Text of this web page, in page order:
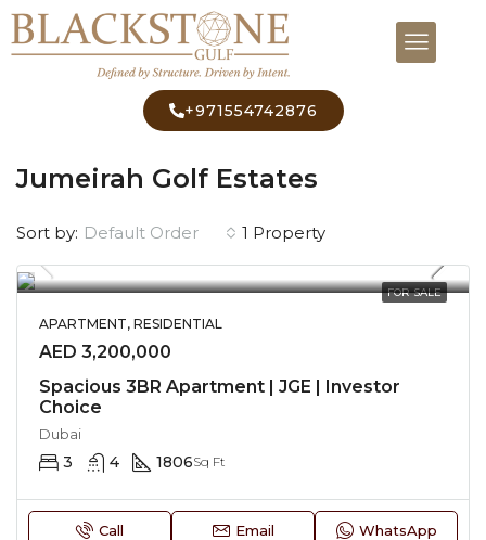
+971554742876
Jumeirah Golf Estates
1 Property
Sort by: Default Order
FOR SALE
APARTMENT, RESIDENTIAL
AED 3,200,000
Spacious 3BR Apartment | JGE | Investor
Choice
Dubai
3 4 1806Sq Ft
Call Email WhatsApp